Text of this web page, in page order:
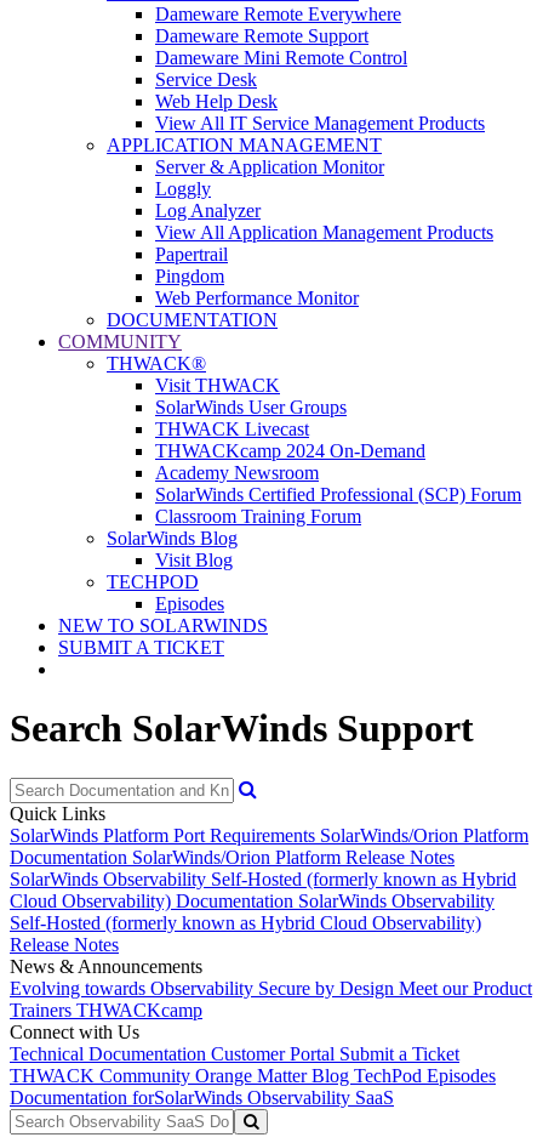
Dameware Remote Everywhere
Dameware Remote Support
Dameware Mini Remote Control
Service Desk
Web Help Desk
View All IT Service Management Products
APPLICATION MANAGEMENT
Server & Application Monitor
Loggly
Log Analyzer
View All Application Management Products
Papertrail
Pingdom
Web Performance Monitor
DOCUMENTATION
COMMUNITY
THWACK®
Visit THWACK
SolarWinds User Groups
THWACK Livecast
THWACKcamp 2024 On-Demand
Academy Newsroom
SolarWinds Certified Professional (SCP) Forum
Classroom Training Forum
SolarWinds Blog
Visit Blog
TECHPOD
Episodes
NEW TO SOLARWINDS
SUBMIT A TICKET
Search SolarWinds Support
Quick Links
SolarWinds Platform Port Requirements SolarWinds/Orion Platform
Documentation SolarWinds/Orion Platform Release Notes
SolarWinds Observability Self-Hosted (formerly known as Hybrid
Cloud Observability) Documentation SolarWinds Observability
Self-Hosted (formerly known as Hybrid Cloud Observability)
Release Notes
News & Announcements
Evolving towards Observability Secure by Design Meet our Product
Trainers THWACKcamp
Connect with Us
Technical Documentation Customer Portal Submit a Ticket
THWACK Community Orange Matter Blog TechPod Episodes
Documentation forSolarWinds Observability SaaS